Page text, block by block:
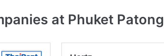
at Phuket Patong